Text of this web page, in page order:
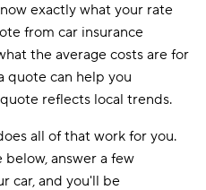
exactly what your rate
from car insurance
the average costs are for
quote can help you
reflects local trends.
all of that work for you.
answer a few
car, and you'll be